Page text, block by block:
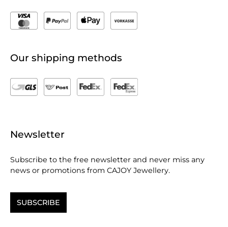
Our shipping methods
Newsletter
Subscribe to the free newsletter and never miss any
news or promotions from CAJOY Jewellery.
SUBSCRIBE